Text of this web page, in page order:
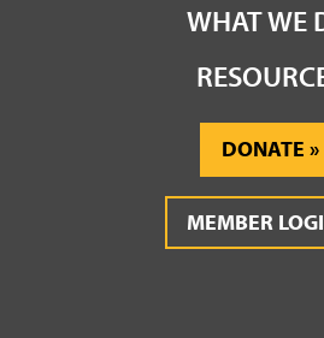
WHAT WE
DONATE
MEMBER